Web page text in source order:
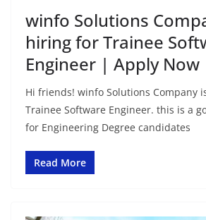
winfo Solutions
hiring for Trainee
Engineer | Apply Now
Hi friends! winfo Solutions Company
Trainee Software Engineer. this is a
for Engineering Degree candidates
Read More